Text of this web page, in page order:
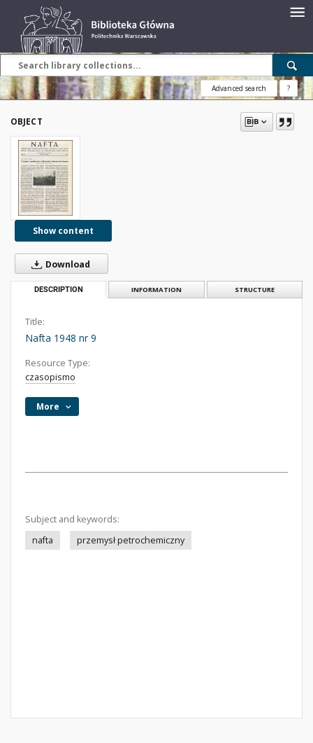
Advanced search ?
OBJECT
Show content
Download
DESCRIPTION INFORMATION STRUCTURE
Title:
Nafta 1948 nr 9
Resource Type:
czasopismo
More
Subject and keywords:
nafta
przemysł petrochemiczny